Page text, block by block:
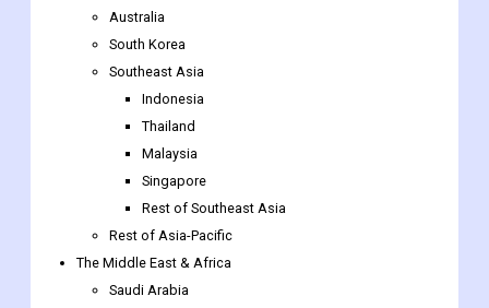
Australia
South Korea
Southeast Asia
Indonesia
Thailand
Malaysia
Singapore
Rest of Southeast Asia
Rest of Asia-Pacific
The Middle East & Africa
Saudi Arabia